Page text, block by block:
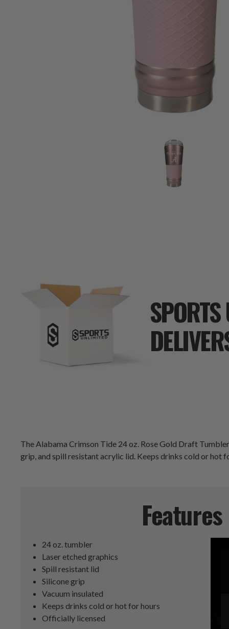
The Alabama Crimson Tide 24 oz. Rose Gold Draft
grip, and spill resistant acrylic lid. Keeps drinks cold or hot
Features
24 oz. tumbler
Laser etched graphics
Spill resistant lid
Silicone grip
Vacuum insulated
Keeps drinks cold or hot for hours
Officially licensed